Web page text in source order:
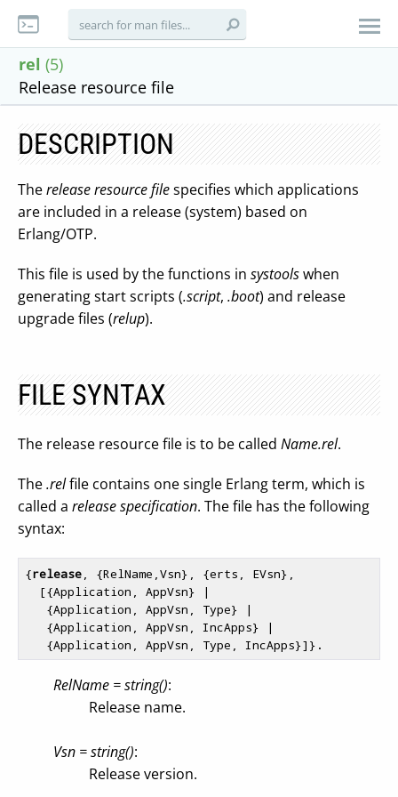
rel (5)
Release resource file
DESCRIPTION
Therelease resource filespecifies which applications
are included in a release (system) based on
Erlang/OTP.
This file is used by the functions in systoolswhen
generating start scripts (.script, .boot) and release
upgrade files (relup).
FILE SYNTAX
The release resource file is to be called Name.rel.
The.relfile contains one single Erlang term, which is
called a release specification. The file has the following
syntax:
{release, {RelName,Vsn}, {erts, EVsn},
RelName = string():
Release name.
Vsn = string():
Release version.